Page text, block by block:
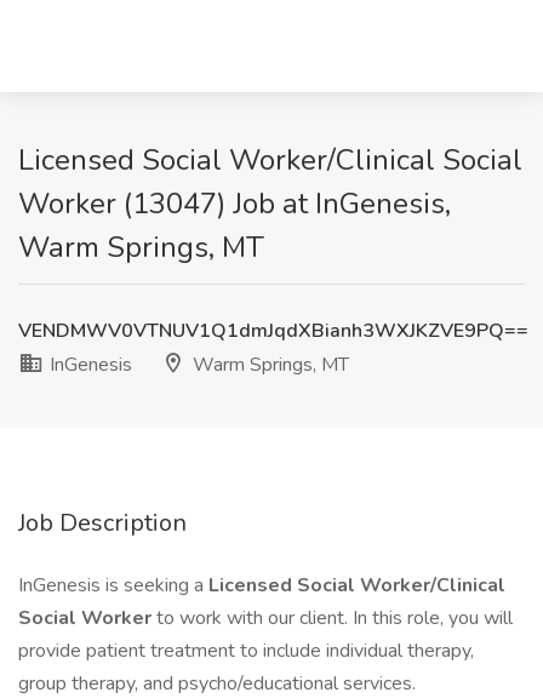
Licensed Social Worker/Clinical Social
Worker (13047) Job at InGenesis,
Warm Springs, MT
VENDMWV0VTNUV1Q1dmJqdXBianh3WXJKZVE9PQ==
InGenesis
Warm Springs, MT
Job Description
InGenesis is seeking a Licensed Social Worker/Clinical
Social Workerto work with our client. In this role, you will
provide patient treatment to include individual therapy,
group therapy, and psycho/educational services.